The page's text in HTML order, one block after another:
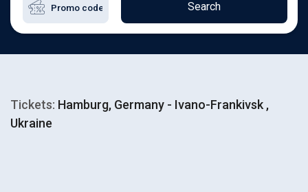
Search
Tickets: Hamburg, Germany - Ivano-Frankivsk ,
Ukraine